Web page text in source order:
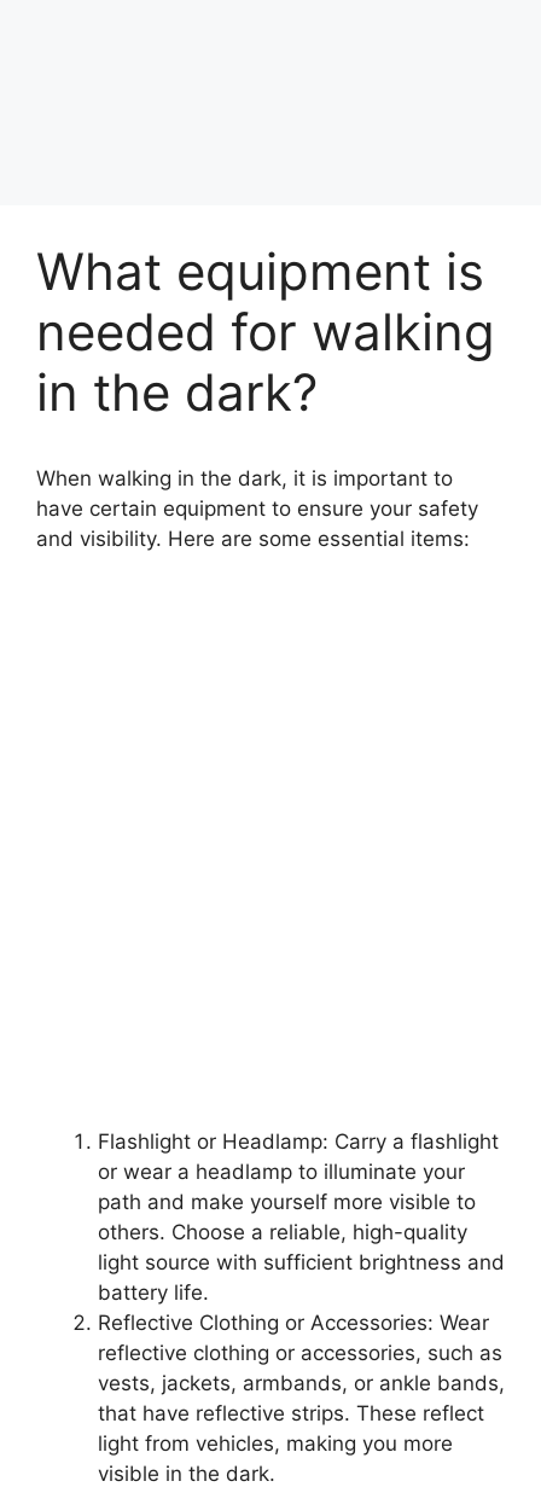
What equipment is
needed for walking
in the dark?
When walking in the dark, it is important to
have certain equipment to ensure your safety
and visibility. Here are some essential items:
Flashlight or Headlamp: Carry a flashlight
or wear a headlamp to illuminate your
path and make yourself more visible to
others. Choose a reliable, high-quality
light source with sufficient brightness and
battery life.
Reflective Clothing or Accessories: Wear
reflective clothing or accessories, such as
vests, jackets, armbands, or ankle bands,
that have reflective strips. These reflect
light from vehicles, making you more
visible in the dark.